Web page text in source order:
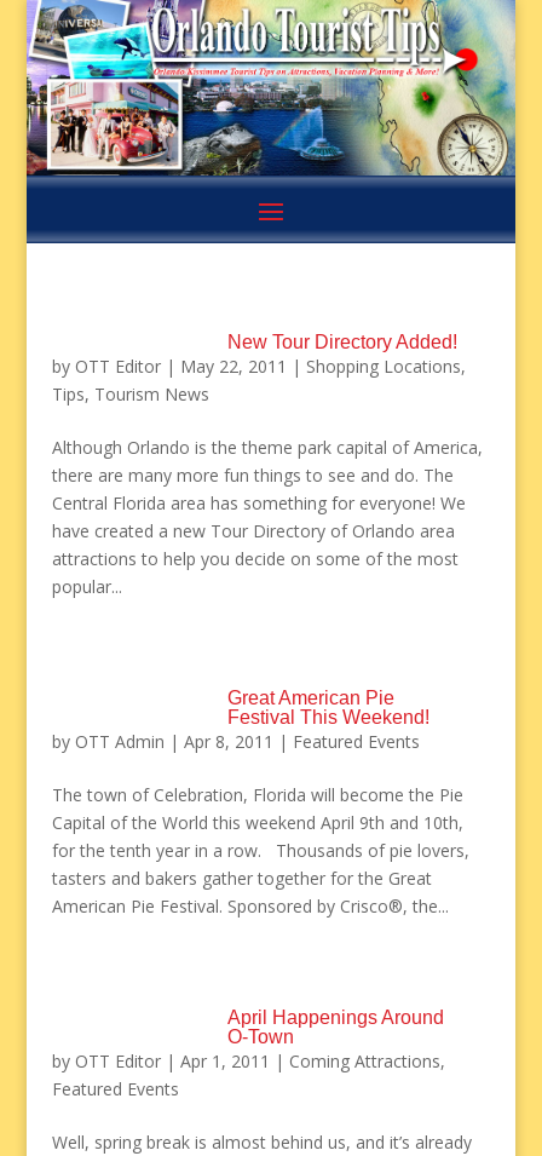
New Tour Directory Added!
by OTT Editor| May 22, 2011 | Shopping Locations,
Tips, Tourism News
Although Orlando is the theme park capital of America,
there are many more fun things to see and do. The
Central Florida area has something for everyone! We
have created a new Tour Directory of Orlando area
attractions to help you decide on some of the most
popular...
Great American Pie
Festival This Weekend!
by OTT Admin | Apr 8, 2011 | Featured Events
The town of Celebration, Florida will become the Pie
Capital of the World this weekend April 9th and 10th,
for the tenth year in a row. Thousands of pie lovers,
tasters and bakers gather together for the Great
American Pie Festival. Sponsored by Crisco®, the...
April Happenings Around
O-Town
by OTT Editor| Apr 1, 2011 | Coming Attractions,
Featured Events
Well, spring break is almost behind us, and it’s already